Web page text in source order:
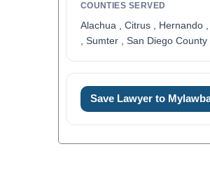
COUNTIES SERVED
Alachua , Citrus , Hernando
, Sumter , San Diego
Save Lawyer to